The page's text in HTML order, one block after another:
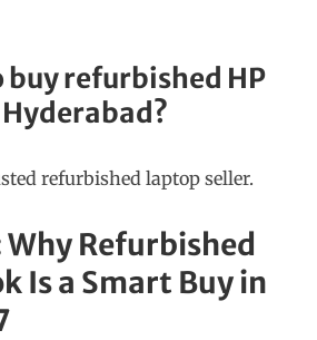
buy refurbished HP
refurbished laptop seller.
Why Refurbished
Is a Smart Buy in